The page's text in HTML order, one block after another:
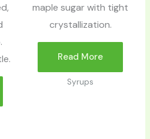
maple sugar with tight
crystallization.
Read More
Syrups